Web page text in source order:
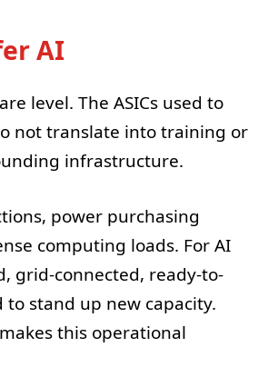
AI
level. The ASICs used to
not translate into training or
infrastructure.
power purchasing
computing loads. For AI
grid-connected, ready-to-
stand up new capacity.
this operational